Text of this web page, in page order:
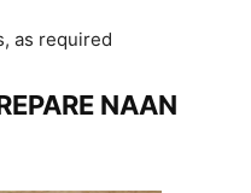
as required
NAAN